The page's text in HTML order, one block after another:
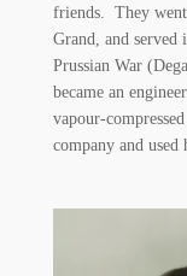
friends. They
Grand, and
Prussian War
became an
vapour-
company and used